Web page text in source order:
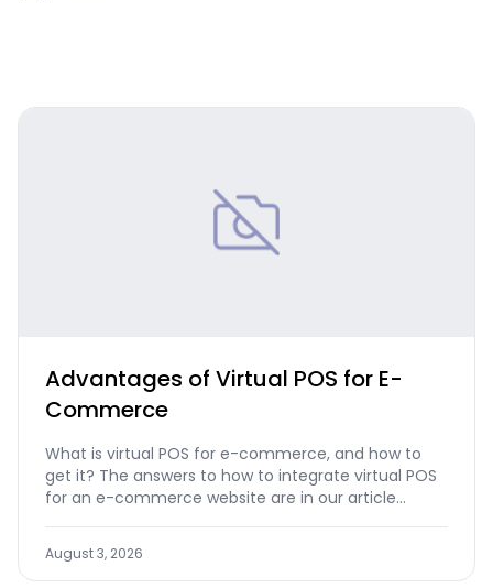
Advantages of Virtual POS for E-
Commerce
What is virtual POS for e-commerce, and how to
get it? The answers to how to integrate virtual POS
for an e-commerce website are in our article...
August 3, 2026